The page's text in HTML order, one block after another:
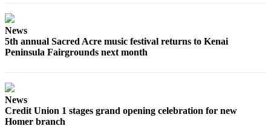
Place
Services
News
5th annual Sacred Acre music festival returns to Kenai
Peninsula Fairgrounds next month
News
Credit Union 1 stages grand opening celebration for new
Homer branch